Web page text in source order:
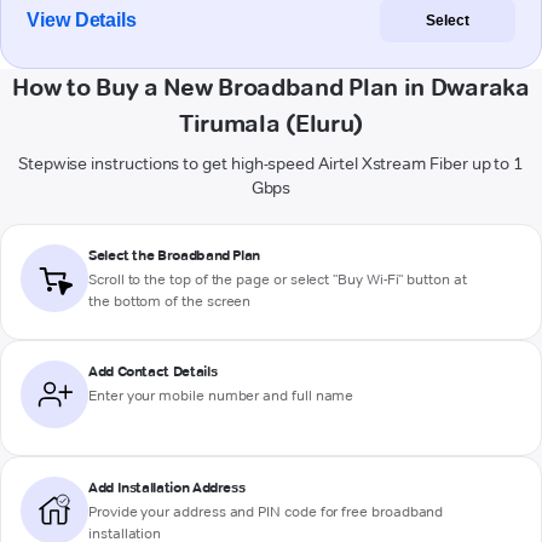
View Details Select
How to Buy a New Broadband Plan in Dwaraka
Tirumala (Eluru)
Stepwise instructions to get high-speed Airtel Xstream Fiber up to 1
Gbps
Select the Broadband Plan
Scroll to the top of the page or select "Buy Wi-Fi" button at
the bottom of the screen
Add Contact Details
Enter your mobile number and full name
Add Installation Address
Provide your address and PIN code for free broadband
installation